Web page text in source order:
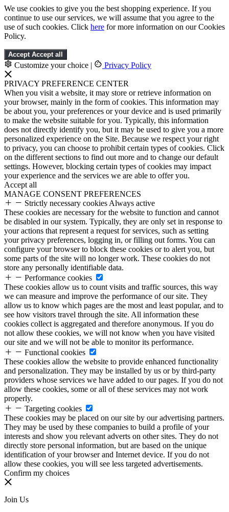
We use cookies to give you the best shopping experience. If you
continue to use our services, we will assume that you agree to the
use of such cookies. Click here for more information on our Cookies
Policy.
Accept Accept all
Customize your choice | Privacy Policy
PRIVACY PREFERENCE CENTER
When you visit a website, it may store or retrieve information on
your browser, mainly in the form of cookies. This information may
be about you, your preferences or your device and is used primarily
to make the website suitable for you. Typically, this information
does not directly identify you, but it may be used to give you a more
personalized experience on the Site. Because we respect your right
to privacy, you can choose to prohibit certain types of cookies. Click
on the different sections to find out more and to change our default
settings. However, blocking certain types of cookies may impact
your experience and the services we are able to offer you.
Accept all
MANAGE CONSENT PREFERENCES
Strictly necessary cookies Always active
These cookies are necessary for the website to function and cannot
be disabled in our system. Typically, they are only set in response to
your actions that represent a request for services, such as setting
your privacy preferences, logging in, or filling out forms. You can
configure your browser to block these cookies or to alert you, but
some parts of the site will no longer work. These cookies do not
store any personally identifiable data.
Performance cookies
These cookies allow us to count visits and traffic sources, this way
we can measure and improve the performance of our site. They
allow us to know which pages are the most and least popular, and to
see how visitors travel through the site. All information these
cookies collect is aggregated and therefore anonymous. If you do
not allow these cookies, we will not know when you have visited
our site and we will not be able to monitor its performance.
Functional cookies
These cookies allow the website to provide enhanced functionality
and personalization. They may be installed by us or by third-party
providers whose services we have added to our pages. If you do not
allow these cookies, some or all of these services may not work
properly.
Targeting cookies
These cookies may be placed on our site by our advertising partners.
They may be used by these companies to build a profile of your
interests and show you relevant adverts on other sites. They do not
directly store personal information, but are based on the unique
identification of your browser and Internet device. If you do not
allow these cookies, you will see less targeted advertisements.
Confirm my choices
Join Us